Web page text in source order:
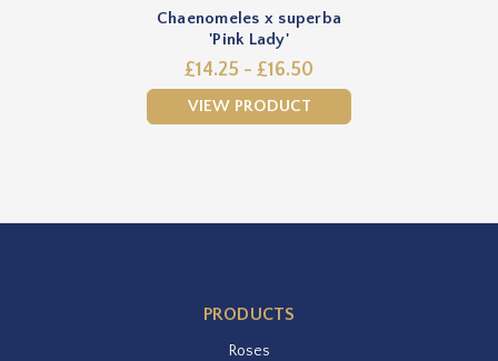
Chaenomeles x superba
'Pink Lady'
£14.25 - £16.50
VIEW PRODUCT
PRODUCTS
Roses